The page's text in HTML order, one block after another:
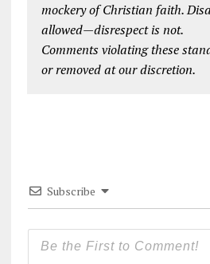
mockery of Christian faith.
allowed—disrespect is not.
Comments violating these
or removed at our discretion.
Subscribe